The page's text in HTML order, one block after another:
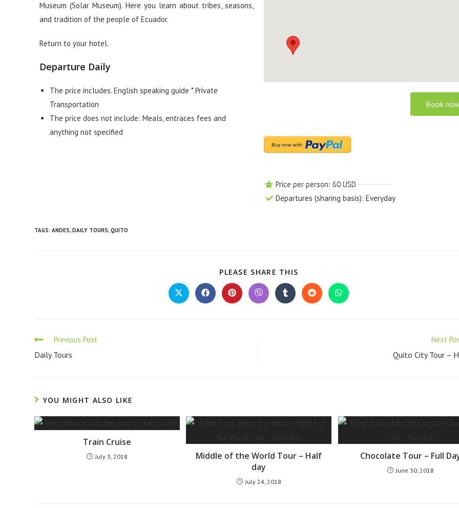
Museum (Solar Museum). Here you learn about tribes, seasons,
and tradition of the people of Ecuador.
Return to your hotel.
Departure Daily
The price includes. English speaking guide * Private
Transportation
The price does not include: Meals, entraces fees and
anything not specified
Book
Price per person: 60 USD
Departures (sharing basis): Everyday
TAGS:ANDES, DAILY TOURS, QUITO
PLEASE SHARE THIS
Previous Post
Daily Tours
Next
Quito City Tour –
YOU MIGHT ALSO LIKE
Train Cruise
July 3, 2018
Middle of the World Tour – Half
day
July 24, 2018
Chocolate Tour – Full
June 30, 2018